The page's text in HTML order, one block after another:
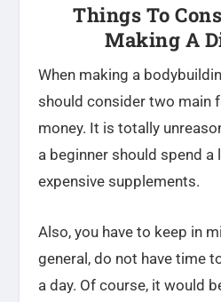
Things To
Making A
When making a
should consider two main
money. It is totally
a beginner should spend a
expensive supplements.
Also, you have to keep in
general, do not have time
a day. Of course, it would